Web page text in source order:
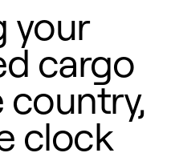
your
cargo
country,
clock